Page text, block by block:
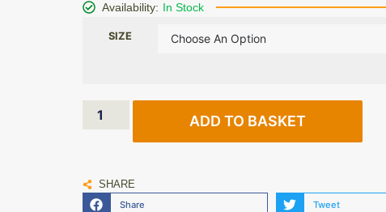
Availability: In Stock
SIZE
ADD TO BASKET
SHARE
Share Tweet